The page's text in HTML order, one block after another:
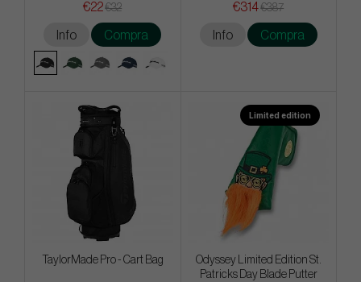
€22€32
Info Compra
€314€387
Info Compra
TaylorMade Pro - Cart Bag
Limited edition
Odyssey Limited Edition St.
Patricks Day Blade Putter